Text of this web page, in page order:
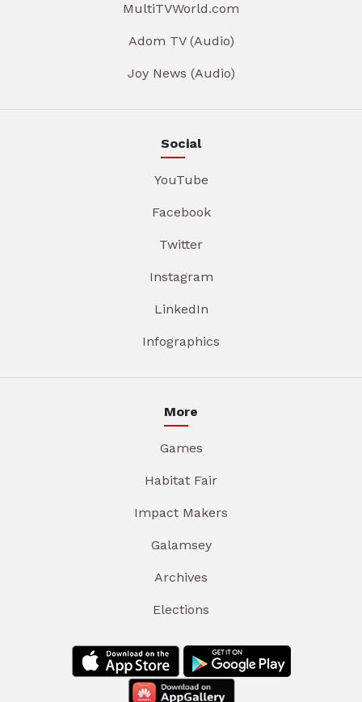
MultiTVWorld.com
Adom TV (Audio)
Joy News (Audio)
Social
YouTube
Facebook
Twitter
Instagram
LinkedIn
Infographics
More
Games
Habitat Fair
Impact Makers
Galamsey
Archives
Elections